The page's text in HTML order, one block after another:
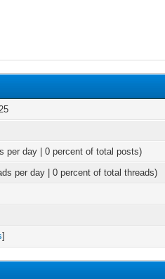
per day | 0 percent of total posts)
per day | 0 percent of total threads)
]